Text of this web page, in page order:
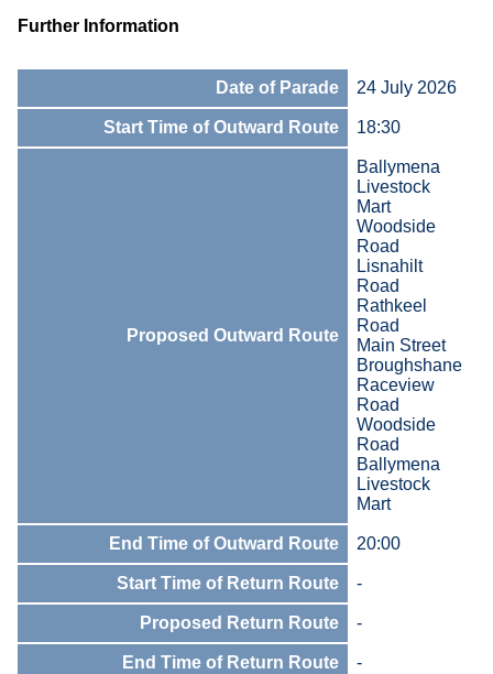
Further Information
Date of Parade 24 July 2026
Start Time of Outward Route 18:30
Proposed Outward Route
Ballymena
Livestock
Mart
Woodside
Road
Lisnahilt
Road
Rathkeel
Road
Main Street
Broughshane
Raceview
Road
Woodside
Road
Ballymena
Livestock
Mart
End Time of Outward Route 20:00
Start Time of Return Route -
Proposed Return Route -
End Time of Return Route -